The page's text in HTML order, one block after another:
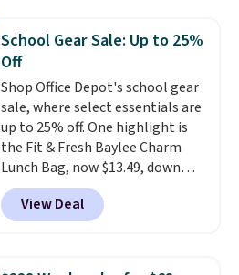
quickly.Log into your
free Macy's Rewards account to
qualify for free shipping.
Otherwise, shipping adds $10.95
in fees.
School Gear Sale: Up to 25%
Off
Shop Office Depot's school gear
sale, where select essentials are
up to 25% off. One highlight is
the Fit & Fresh Baylee Charm
Lunch Bag, now $13.49, down
from $17.99. We found it and
comparable insulated lunch
bags selling for $22 or more at
features a silicone front pocket
View Deal